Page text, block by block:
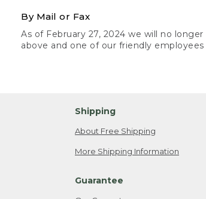
By Mail or Fax
As of February 27, 2024 we will no
above and one of our friendly
Shipping
About Free Shipping
More Shipping Information
Guarantee